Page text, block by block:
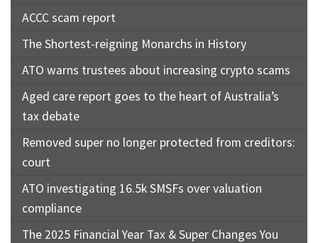
ACCC scam report
The Shortest-reigning Monarchs in History
ATO warns trustees about increasing crypto scams
Aged care report goes to the heart of Australia’s
tax debate
Removed super no longer protected from creditors:
court
ATO investigating 16.5k SMSFs over valuation
compliance
The 2025 Financial Year Tax & Super Changes You